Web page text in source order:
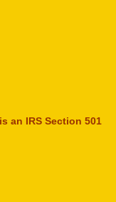
an IRS Section 501